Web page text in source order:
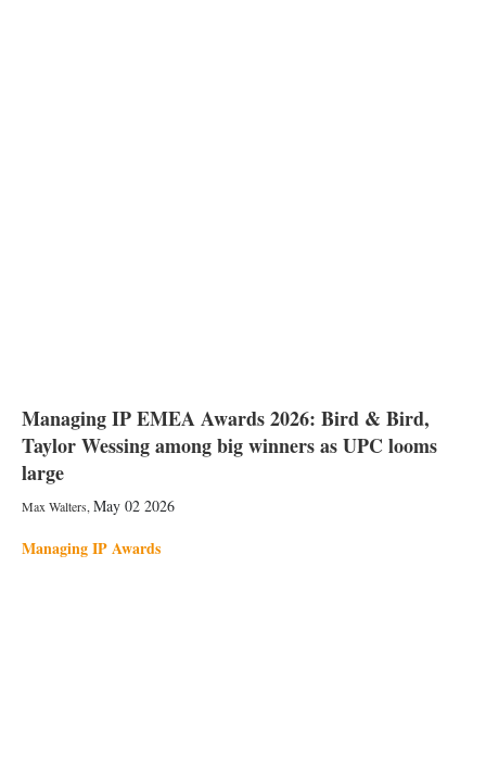
Managing IP EMEA Awards 2026: Bird & Bird,
Taylor Wessing among big winners as UPC looms
large
Max Walters,May 02 2026
Managing IP Awards